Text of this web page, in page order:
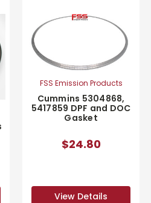
FSS Emission Products
Cummins 5304868,
5417859 DPF and DOC
Gasket
$24.80
View Details